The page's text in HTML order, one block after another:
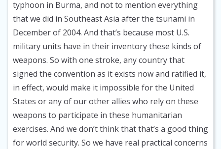
typhoon in Burma, and not to mention everything
that we did in Southeast Asia after the tsunami in
December of 2004. And that’s because most U.S.
military units have in their inventory these kinds of
weapons. So with one stroke, any country that
signed the convention as it exists now and ratified it,
in effect, would make it impossible for the United
States or any of our other allies who rely on these
weapons to participate in these humanitarian
exercises. And we don’t think that that’s a good thing
for world security. So we have real practical concerns